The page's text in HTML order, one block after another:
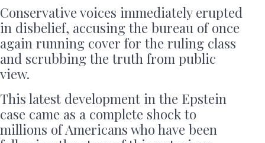
Conservative voices immediately erupted
in disbelief, accusing the bureau of once
again running cover for the ruling class
and scrubbing the truth from public
view.
This latest development in the Epstein
case came as a complete shock to
millions of Americans who have been